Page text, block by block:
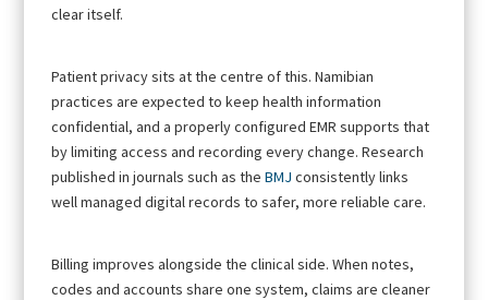
clear itself.
Patient privacy sits at the centre of this. Namibian
practices are expected to keep health information
confidential, and a properly configured EMR supports that
by limiting access and recording every change. Research
published in journals such as theBMJ consistently links
well managed digital records to safer, more reliable care.
Billing improves alongside the clinical side. When notes,
codes and accounts share one system, claims are cleaner